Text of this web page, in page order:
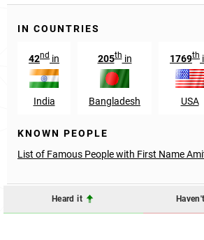
IN COUNTRIES
42nd in
India
205thin
Bangladesh
1769th
USA
KNOWN PEOPLE
List of Famous People with First Name
Heard it